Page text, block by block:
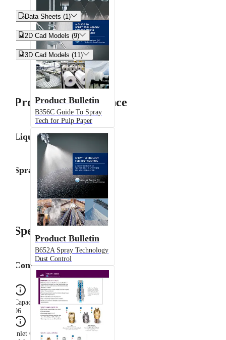
Product Bulletin
B356C Guide To Spray
Tech for Pulp Paper
Product Bulletin
B652A Spray Technology
Dust Control
Data Sheets (1)
2D Cad Models (9)
3D Cad Models (11)
Product Performance
Liquid Flow Rate
Spray Angle
Specifications
Configuration
Capacity Size
06
Inlet Connection Gender